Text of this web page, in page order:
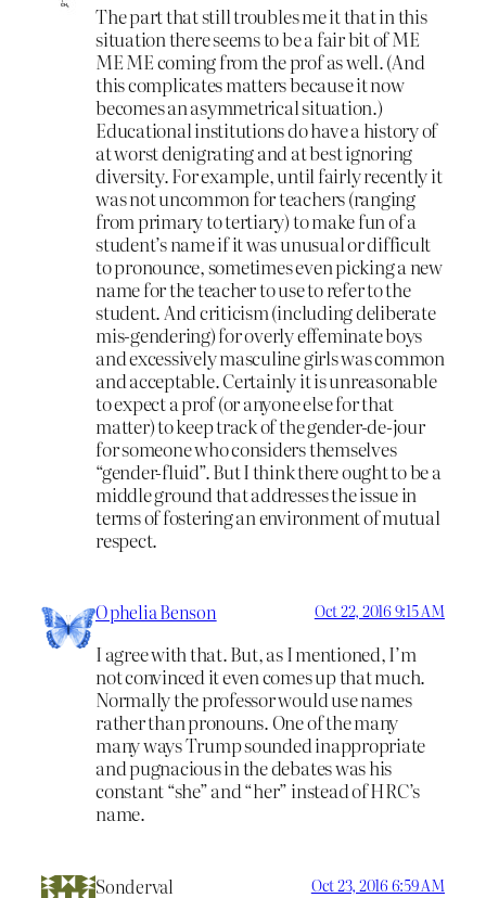
The part that still troubles me it that in this
situation there seems to be a fair bit of ME
ME ME coming from the prof as well. (And
this complicates matters because it now
becomes an asymmetrical situation.)
Educational institutions do have a history of
at worst denigrating and at best ignoring
diversity. For example, until fairly recently it
was not uncommon for teachers (ranging
from primary to tertiary) to make fun of a
student’s name if it was unusual or difficult
to pronounce, sometimes even picking a new
name for the teacher to use to refer to the
student. And criticism (including deliberate
mis-gendering) for overly effeminate boys
and excessively masculine girls was common
and acceptable. Certainly it is unreasonable
to expect a prof (or anyone else for that
matter) to keep track of the gender-de-jour
for someone who considers themselves
“gender-fluid”. But I think there ought to be a
middle ground that addresses the issue in
terms of fostering an environment of mutual
respect.
Ophelia Benson Oct 22, 2016 9:15 AM
I agree with that. But, as I mentioned, I’m
not convinced it even comes up that much.
Normally the professor would use names
rather than pronouns. One of the many
many ways Trump sounded inappropriate
and pugnacious in the debates was his
constant “she” and “her” instead of HRC’s
name.
Sonderval Oct 23, 2016 6:59 AM